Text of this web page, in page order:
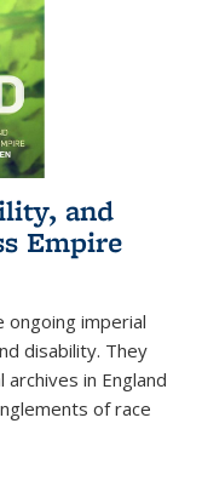
and
Empire
ongoing imperial
disability. They
in England
of race